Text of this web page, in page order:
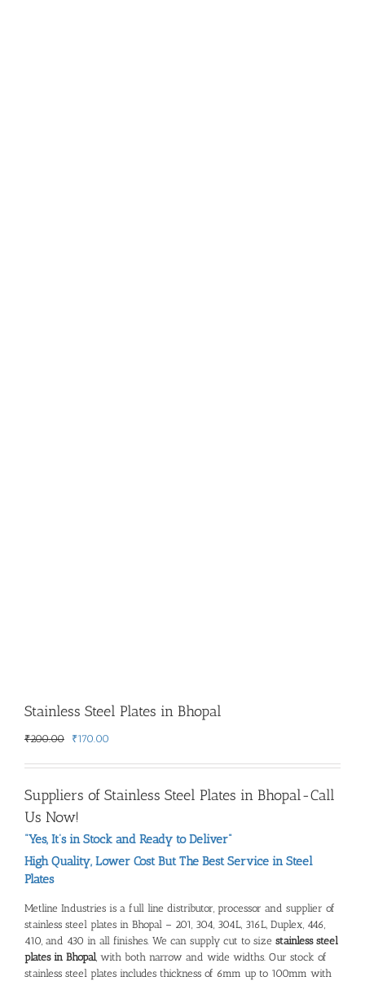
Stainless Steel Plates in Bhopal
₹200.00
Original
was:
₹200.00.
₹170.00
is:
₹170.00.
Suppliers of Stainless Steel Plates in Bhopal-Call
Us Now!
“Yes, It’s in Stock and Ready to Deliver”
High Quality, Lower Cost But The Best Service in Steel
Plates
Metline Industries is a full line distributor, processor and supplier of
stainless steel plates in Bhopal – 201, 304, 304L, 316L, Duplex, 446,
410, and 430 in all finishes. We can supply cut to size stainless steel
plates in Bhopal, with both narrow and wide widths. Our stock of
stainless steel plates includes thickness of 6mm up to 100mm with